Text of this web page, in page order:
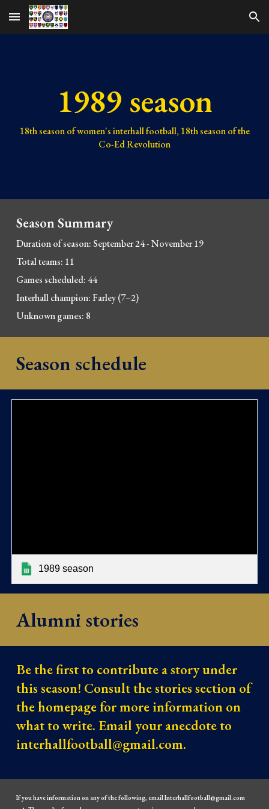
Skip to main content Skip to navigation
1989 season
18th season of women's interhall football, 18th season of the
Co-Ed Revolution
Season Summary
Duration of season:September 24- November19
Total teams: 11
Games scheduled: 44
Interhall champion: Farley (7–2)
Unknown games: 8
Season schedule
1989 season
Alumni stories
Be the first to contribute a story under
this season! Consult the stories section of
the homepage for more information on
what to write. Email your anecdote to
interhallfootball@gmail.com.
If you have information on any of the following, email Interhallfootball@gmail.com